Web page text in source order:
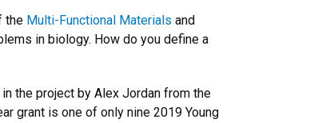
the Multi-Functional Materials and
in biology. How do you define a
the project by Alex Jordan from the
grant is one of only nine 2019 Young